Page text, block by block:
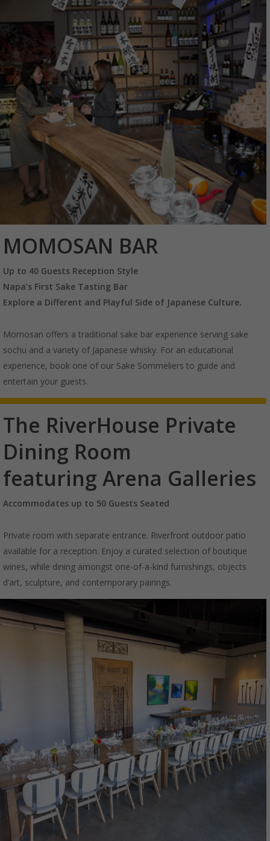
MOMOSAN BAR
Up to 40 Guests Reception Style
Napa’s First Sake Tasting Bar
Explore a Different and Playful Side of Japanese Culture.
Momosan offers a traditional sake bar experience serving sake
sochu and a variety of Japanese whisky. For an educational
experience, book one of our Sake Sommeliers to guide and
entertain your guests.
The RiverHouse Private
Dining Room
featuring Arena Galleries
Accommodates up to 50 Guests Seated
Private room with separate entrance. Riverfront outdoor patio
available for a reception. Enjoy a curated selection of boutique
wines, while dining amongst one-of-a-kind furnishings, objects
d’art, sculpture, and contemporary pairings.